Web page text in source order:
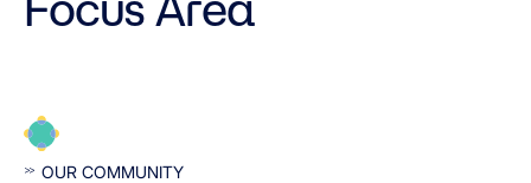
OUR COMMUNITY